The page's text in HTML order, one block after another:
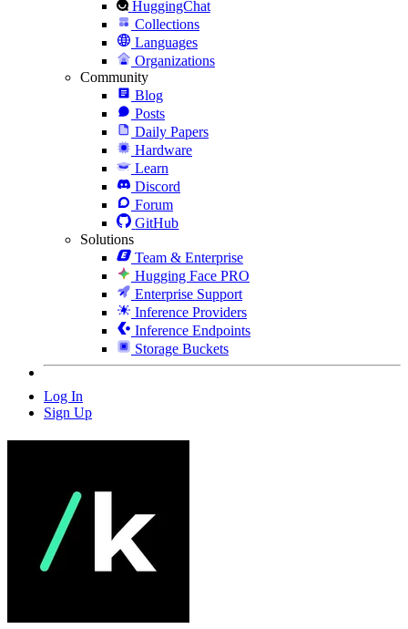
HuggingChat
Collections
Languages
Organizations
Community
Blog
Posts
Daily Papers
Hardware
Learn
Discord
Forum
GitHub
Solutions
Team & Enterprise
Hugging Face PRO
Enterprise Support
Inference Providers
Inference Endpoints
Storage Buckets
Log In
Sign Up